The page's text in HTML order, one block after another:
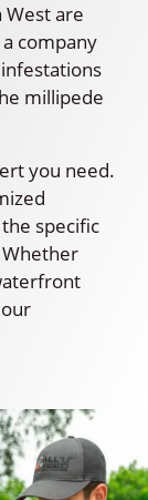
West are
company
millipede
you need.
specific